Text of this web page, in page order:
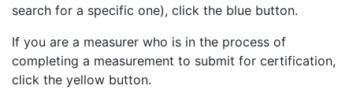
search for a specific one), click the blue button.
If you are a measurer who is in the process of
completing a measurement to submit for certification,
click the yellow button.